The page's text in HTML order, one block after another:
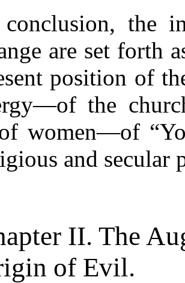
the
are set forth
position of
the
women—of
and secular
II. The
of Evil.